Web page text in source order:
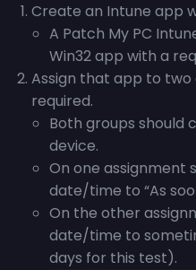
Create an Intune app
A Patch My PC
Win32 app with a
Assign that app to two
required.
Both groups should
device.
On one assignment
date/time to “As
On the other
date/time to
days for this test).